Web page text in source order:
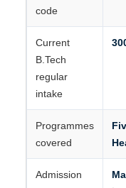
code
Current
B.Tech
regular
intake
Programmes
covered
Admission